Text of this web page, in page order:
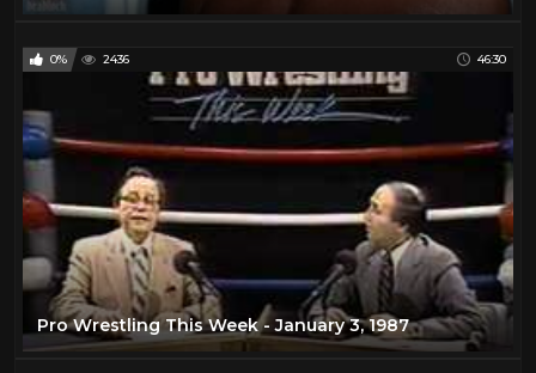
0% 2436 46:30
Pro Wrestling This Week - January 3, 1987